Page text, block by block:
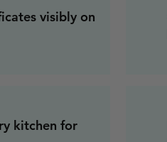
visibly on
kitchen for